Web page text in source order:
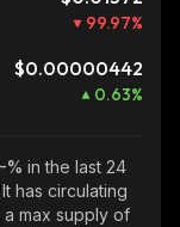
99.97%
$0.00000442
0.63%
-% in the last 24
It has circulating
a max supply of